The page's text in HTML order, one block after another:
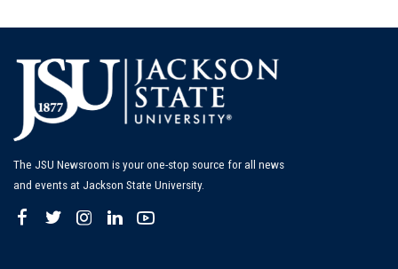
The JSU Newsroom is your one-stop source for all news
and events at Jackson State University.